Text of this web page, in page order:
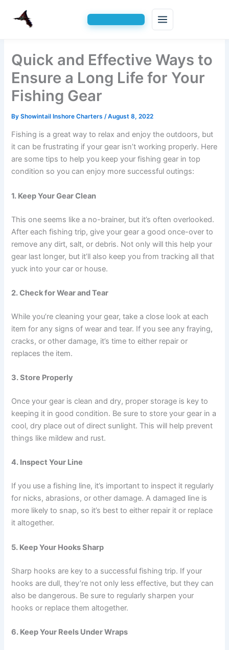
content
Quick and Effective Ways to
Ensure a Long Life for Your
Fishing Gear
ByShowintail Inshore Charters/August 8, 2022
Fishing is a great way to relax and enjoy the outdoors, but
it can be frustrating if your gear isn’t working properly. Here
are some tips to help you keep your fishing gear in top
condition so you can enjoy more successful outings:
1. Keep Your Gear Clean
This one seems like a no-brainer, but it’s often overlooked.
After each fishing trip, give your gear a good once-over to
remove any dirt, salt, or debris. Not only will this help your
gear last longer, but it’ll also keep you from tracking all that
yuck into your car or house.
2. Check for Wear and Tear
While you’re cleaning your gear, take a close look at each
item for any signs of wear and tear. If you see any fraying,
cracks, or other damage, it’s time to either repair or
replaces the item.
3. Store Properly
Once your gear is clean and dry, proper storage is key to
keeping it in good condition. Be sure to store your gear in a
cool, dry place out of direct sunlight. This will help prevent
things like mildew and rust.
4. Inspect Your Line
If you use a fishing line, it’s important to inspect it regularly
for nicks, abrasions, or other damage. A damaged line is
more likely to snap, so it’s best to either repair it or replace
it altogether.
5. Keep Your Hooks Sharp
Sharp hooks are key to a successful fishing trip. If your
hooks are dull, they’re not only less effective, but they can
also be dangerous. Be sure to regularly sharpen your
hooks or replace them altogether.
6. Keep Your Reels Under Wraps